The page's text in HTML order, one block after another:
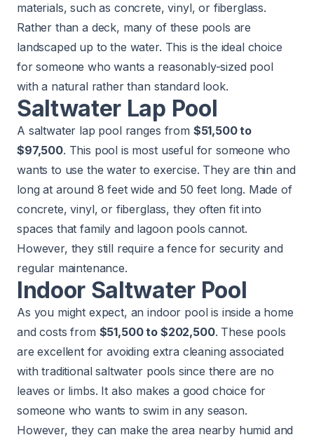
materials, such as concrete, vinyl, or fiberglass.
Rather than a deck, many of these pools are
landscaped up to the water. This is the ideal choice
for someone who wants a reasonably-sized pool
with a natural rather than standard look.
Saltwater Lap Pool
A saltwater lap pool ranges from $51,500 to
$97,500. This pool is most useful for someone who
wants to use the water to exercise. They are thin and
long at around 8 feet wide and 50 feet long. Made of
concrete, vinyl, or fiberglass, they often fit into
spaces that family and lagoon pools cannot.
However, they still require a fence for security and
regular maintenance.
Indoor Saltwater Pool
As you might expect, an indoor pool is inside a home
and costs from $51,500 to $202,500. These pools
are excellent for avoiding extra cleaning associated
with traditional saltwater pools since there are no
leaves or limbs. It also makes a good choice for
someone who wants to swim in any season.
However, they can make the area nearby humid and